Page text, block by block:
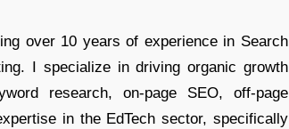
over 10 years of experience in Search
I specialize in driving organic growth
research, on-page SEO, off-page
in the EdTech sector, specifically